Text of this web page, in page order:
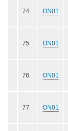
74 ON01
75 ON01
76 ON01
77 ON01